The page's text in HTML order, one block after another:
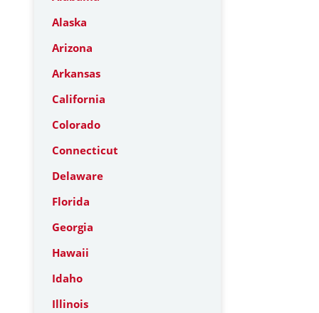
Alaska
Arizona
Arkansas
California
Colorado
Connecticut
Delaware
Florida
Georgia
Hawaii
Idaho
Illinois